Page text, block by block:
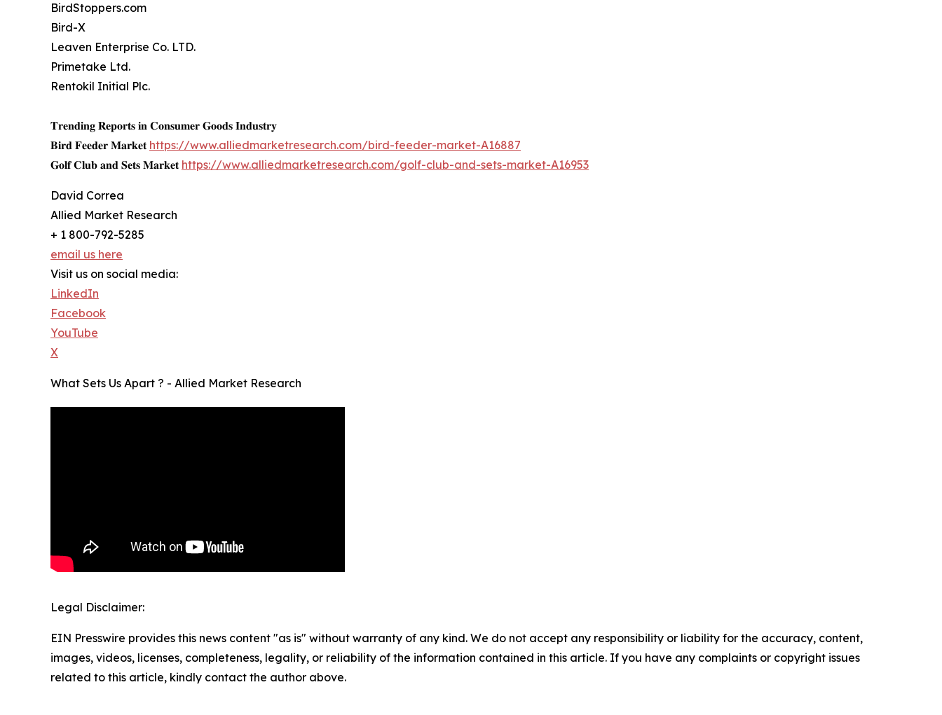
BirdStoppers.com
Bird-X
Leaven Enterprise Co. LTD.
Primetake Ltd.
Rentokil Initial Plc.
𝐓𝐫𝐞𝐧𝐝𝐢𝐧𝐠 𝐑𝐞𝐩𝐨𝐫𝐭𝐬 𝐢𝐧 𝐂𝐨𝐧𝐬𝐮𝐦𝐞𝐫 𝐆𝐨𝐨𝐝𝐬 𝐈𝐧𝐝𝐮𝐬𝐭𝐫𝐲
𝐁𝐢𝐫𝐝 𝐅𝐞𝐞𝐝𝐞𝐫 𝐌𝐚𝐫𝐤𝐞𝐭 https://www.alliedmarketresearch.com/bird-feeder-market-A16887
𝐆𝐨𝐥𝐟 𝐂𝐥𝐮𝐛 𝐚𝐧𝐝 𝐒𝐞𝐭𝐬 𝐌𝐚𝐫𝐤𝐞𝐭 https://www.alliedmarketresearch.com/golf-club-and-sets-market-A16953
David Correa
Allied Market Research
+ 1 800-792-5285
email us here
Visit us on social media:
LinkedIn
Facebook
YouTube
X
What Sets Us Apart ? - Allied Market Research
Legal Disclaimer:
EIN Presswire provides this news content "as is" without warranty of any kind. We do not accept any responsibility or liability for the accuracy, content,
images, videos, licenses, completeness, legality, or reliability of the information contained in this article. If you have any complaints or copyright issues
related to this article, kindly contact the author above.